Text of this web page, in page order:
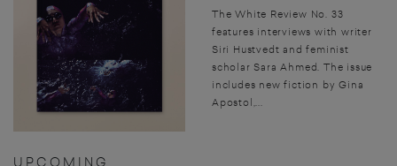
The White Review No. 33
features interviews with writer
Siri Hustvedt and feminist
scholar Sara Ahmed. The issue
includes new fiction by Gina
Apostol,...
UPCOMING